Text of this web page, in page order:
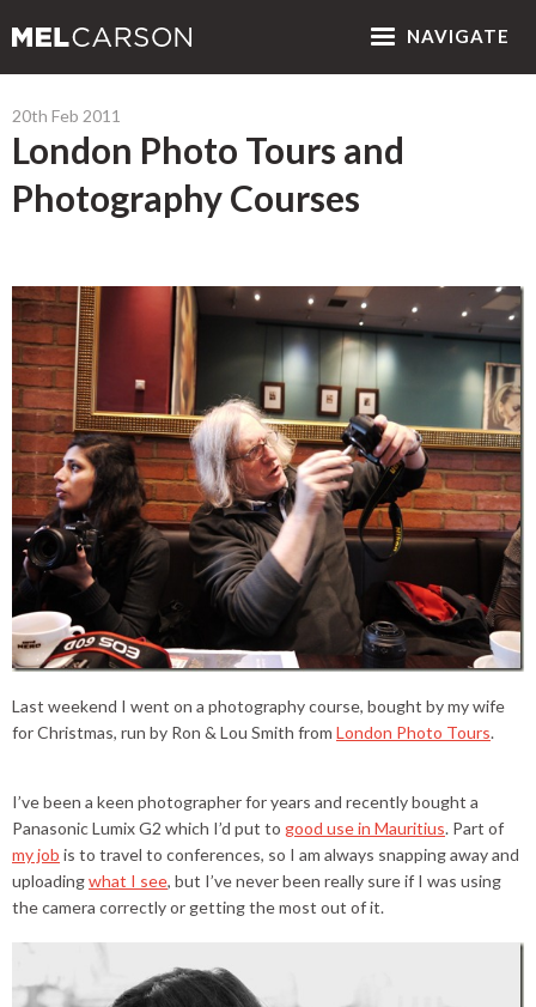
NAVIGATE
20th Feb 2011
London Photo Tours and
Photography Courses
Last weekend I went on a photography course, bought by my wife
for Christmas, run by Ron & Lou Smith from London Photo Tours.
I’ve been a keen photographer for years and recently bought a
Panasonic Lumix G2 which I’d put to good use in Mauritius. Part of
my job is to travel to conferences, so I am always snapping away and
uploadingwhat I see, but I’ve never been really sure if I was using
the camera correctly or getting the most out of it.